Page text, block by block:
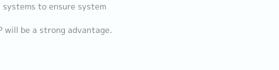
to ensure system
will be a strong advantage.